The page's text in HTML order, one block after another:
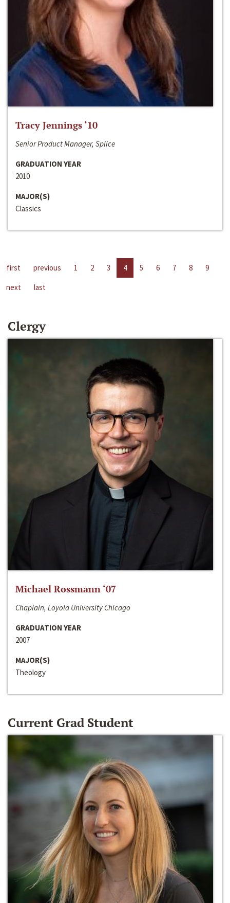
Tracy Jennings ‘10
Senior Product Manager, Splice
GRADUATION YEAR
2010
MAJOR(S)
Classics
first previous 1 2 3 4 5 6 7 8
9
next
last
Clergy
Michael Rossmann ‘07
Chaplain, Loyola University Chicago
GRADUATION YEAR
2007
MAJOR(S)
Theology
Current Grad Student